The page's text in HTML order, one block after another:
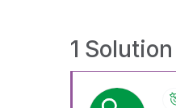
1 Solution